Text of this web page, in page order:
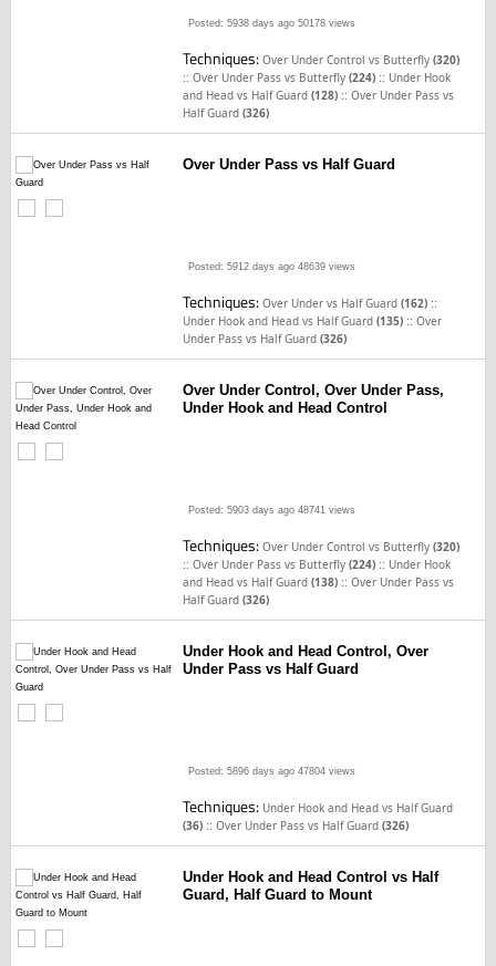
Posted: 5938 days ago 50178 views
Techniques:Over Under Control vs Butterfly(320)
::Over Under Pass vs Butterfly(224) :: Under Hook
and Head vs Half Guard(128) ::Over Under Pass vs
Half Guard(326)
Over Under Pass vs Half Guard
Posted: 5912 days ago 48639 views
Techniques:Over Under vs Half Guard(162) ::
Under Hook and Head vs Half Guard(135) ::Over
Under Pass vs Half Guard(326)
Over Under Control, Over Under Pass,
Under Hook and Head Control
Posted: 5903 days ago 48741 views
Techniques:Over Under Control vs Butterfly(320)
::Over Under Pass vs Butterfly(224) :: Under Hook
and Head vs Half Guard(138) ::Over Under Pass vs
Half Guard(326)
Under Hook and Head Control, Over
Under Pass vs Half Guard
Posted: 5896 days ago 47804 views
Techniques: Under Hook and Head vs Half Guard
(36) ::Over Under Pass vs Half Guard(326)
Under Hook and Head Control vs Half
Guard, Half Guard to Mount